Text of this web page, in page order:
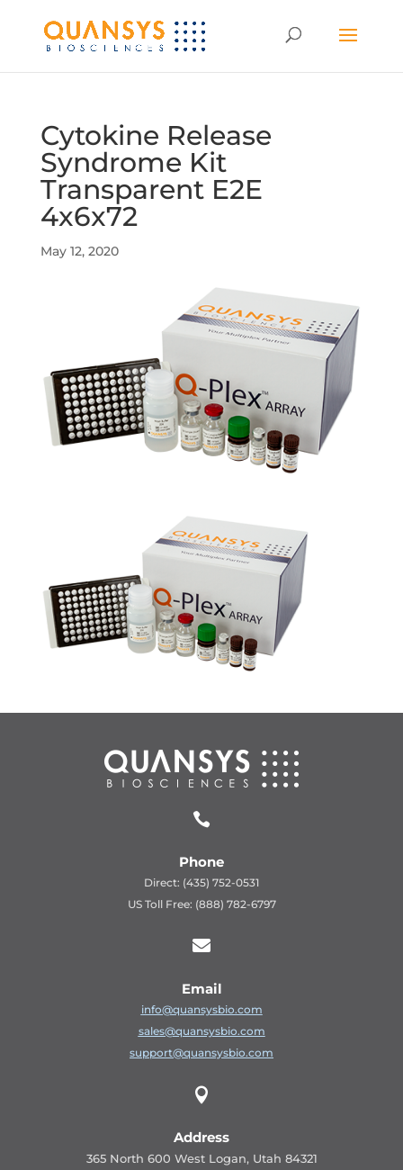
Cytokine Release
Syndrome Kit
Transparent E2E
4x6x72
May 12, 2020

Phone
Direct: (435) 752-0531
US Toll Free: (888) 782-6797

Email
info@quansysbio.com
sales@quansysbio.com
support@quansysbio.com

Address
365 North 600 West Logan, Utah 84321